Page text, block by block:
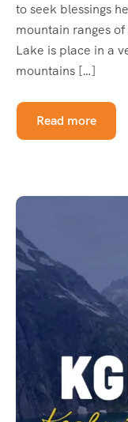
to seek blessings
mountain ranges
Lake is place in a
mountains […]
Read more